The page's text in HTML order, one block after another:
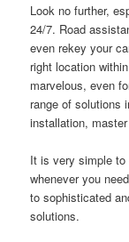
Look no further,
24/7. Road
even rekey your
right location
marvelous, even
range of solutions
installation,
It is very simple
whenever you need
to sophisticated
solutions.